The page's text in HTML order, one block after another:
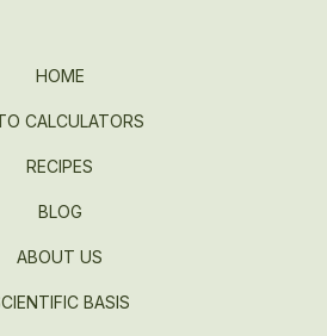
HOME
CALCULATORS
RECIPES
BLOG
ABOUT US
BASIS